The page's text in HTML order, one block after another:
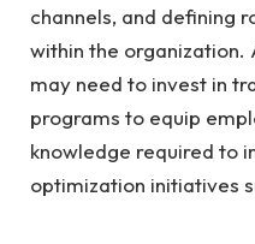
channels, and defining
within the organization.
may need to invest in
programs to equip
knowledge required to
optimization initiatives